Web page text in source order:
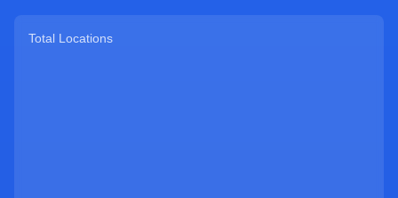
Total Locations